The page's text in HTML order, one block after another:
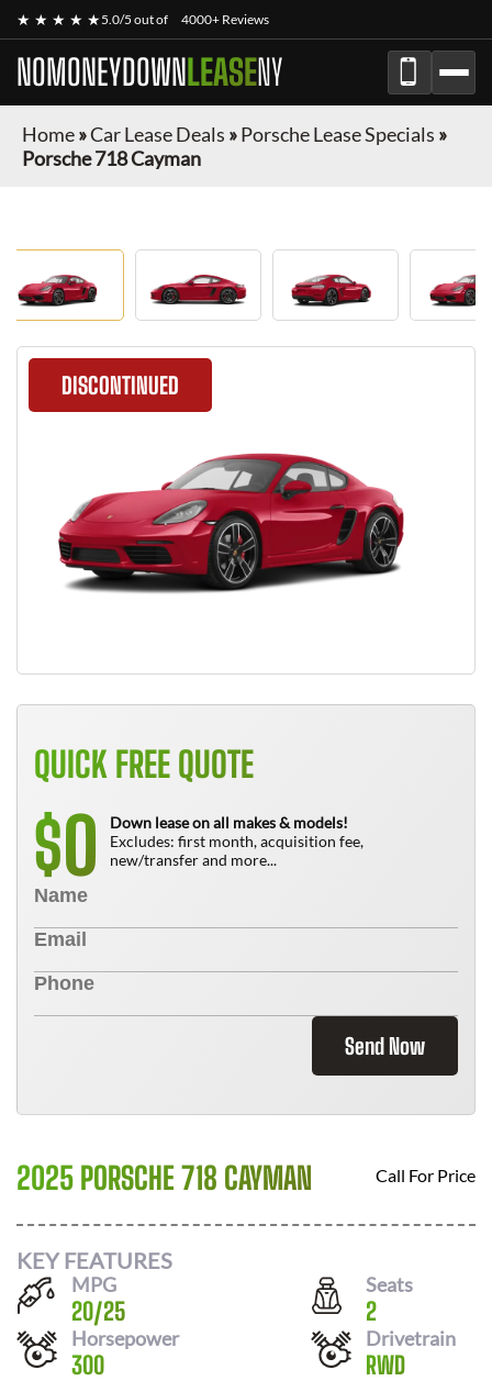
★ ★ ★ ★ ★5.0/5 out of 4000+ Reviews
NOMONEYDOWNLEASENY
Home»Car Lease Deals »Porsche Lease Specials »
Porsche 718 Cayman
DISCONTINUED
QUICK FREE QUOTE
$0
Down lease on all makes & models!
Excludes: first month, acquisition fee,
new/transfer and more...
Send Now
2025 PORSCHE 718 CAYMAN Call For Price
KEY FEATURES
MPG
20/25
Seats
2
Horsepower
300
Drivetrain
RWD